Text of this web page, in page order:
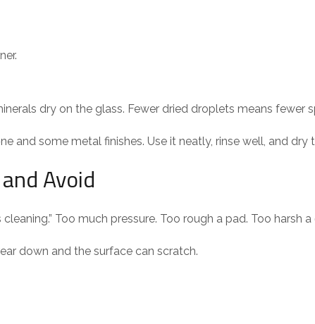
dry on the glass. Fewer dried droplets means fewer
and some metal finishes. Use it neatly, rinse well, and dry
Avoid
Too much pressure. Too rough a pad. Too harsh a
down and the surface can scratch.